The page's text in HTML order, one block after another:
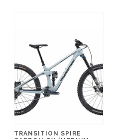
TRANSITION SPIRE